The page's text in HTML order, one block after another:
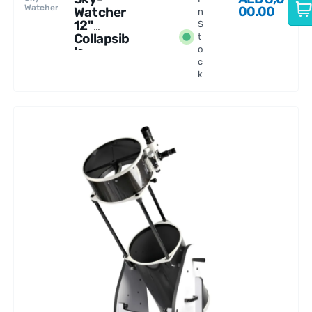
Watcher
Watcher
12"
Collapsib
le
n
S
t
o
c
k
00.00